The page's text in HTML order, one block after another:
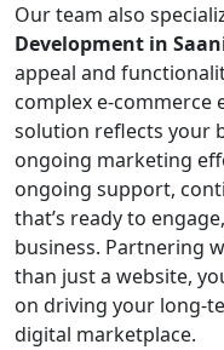
Our team also
Development in
appeal and
complex e-commerce
solution reflects your
ongoing marketing
ongoing support,
that’s ready to
business. Partnering
than just a website,
on driving your long-
digital marketplace.